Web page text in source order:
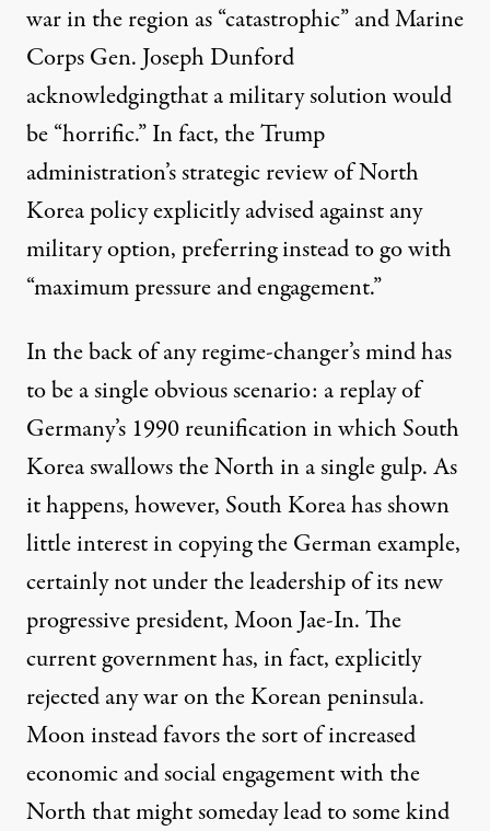
war in the region as “catastrophic” and Marine
Corps Gen. Joseph Dunford
acknowledgingthat a military solution would
be “horrific.” In fact, the Trump
administration’sstrategic reviewof North
Korea policy explicitly advised against any
military option, preferring instead to go with
“maximum pressure and engagement.”
In the back of any regime-changer’s mind has
to be a single obvious scenario: a replay of
Germany’s 1990 reunification in which South
Koreaswallows the Northin a single gulp. As
it happens, however, South Korea has shown
little interest in copying the German example,
certainly not under the leadership of its new
progressive president, Moon Jae-In. The
current government has, in fact,explicitly
rejectedany war on the Korean peninsula.
Moon instead favors the sort of increased
economic and social engagement with the
North that might someday lead to some kind